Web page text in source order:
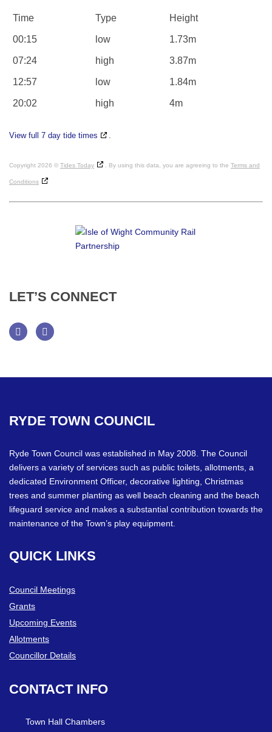
Time Type Height
00:15 low 1.73m
07:24 high 3.87m
12:57 low 1.84m
20:02 high 4m
View full 7 day tide times .
Copyright 2026 © Tides Today . By using this data, you are agreeing to the Terms and
Conditions
LET’S CONNECT
RYDE TOWN COUNCIL
Ryde Town Council was established in May 2008. The Council
delivers a variety of services such as public toilets, allotments, a
dedicated Environment Officer, decorative lighting, Christmas
trees and summer planting as well beach cleaning and the beach
lifeguard service and makes a substantial contribution towards the
maintenance of the Town’s play equipment.
QUICK LINKS
Council Meetings
Grants
Upcoming Events
Allotments
Councillor Details
CONTACT INFO
Town Hall Chambers